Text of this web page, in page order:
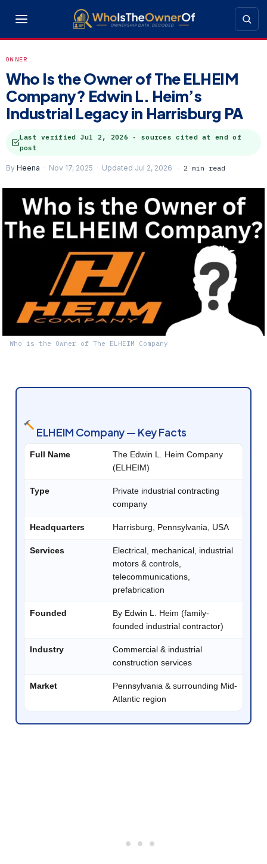
OWNER
Who Is the Owner of The ELHEIM
Company? Edwin L. Heim’s
Industrial Legacy in Harrisburg PA
Last verified Jul 2, 2026 · sources cited at end of
post
By Heena Nov 17, 2025 Updated Jul 2, 2026 2 min read
Who is the Owner of The ELHEIM Company
ELHEIM Company — Key Facts
Full Name
The Edwin L. Heim Company
(ELHEIM)
Type
Private industrial contracting
company
Headquarters Harrisburg, Pennsylvania, USA
Services
Electrical, mechanical, industrial
motors & controls,
telecommunications,
prefabrication
Founded
By Edwin L. Heim (family-
founded industrial contractor)
Industry
Commercial & industrial
construction services
Market
Pennsylvania & surrounding Mid-
Atlantic region